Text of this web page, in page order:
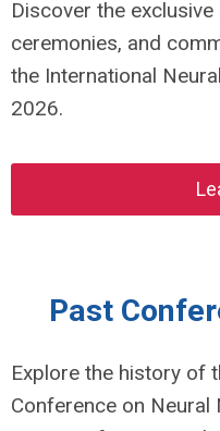
Discover the
ceremonies, and
the International
2026.
Past
Explore the history of
Conference on